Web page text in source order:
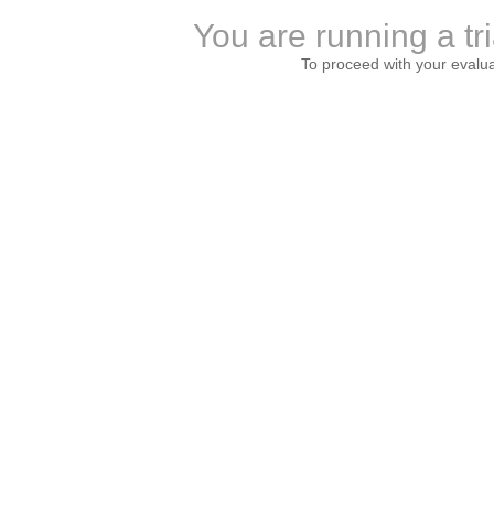
You are running a
To proceed with your